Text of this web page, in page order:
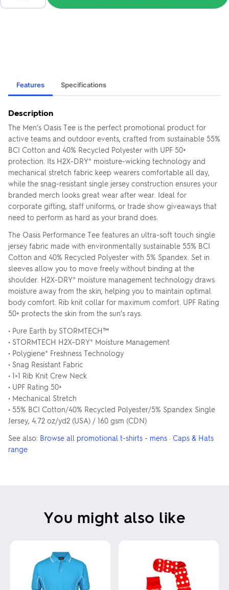
Features Specifications
Description
The Men's Oasis Tee is the perfect promotional product for
active teams and outdoor events, crafted from sustainable 55%
BCI Cotton and 40% Recycled Polyester with UPF 50+
protection. Its H2X-DRY® moisture-wicking technology and
mechanical stretch fabric keep wearers comfortable all day,
while the snag-resistant single jersey construction ensures your
branded merch looks great wear after wear. Ideal for
corporate gifting, staff uniforms, or trade show giveaways that
need to perform as hard as your brand does.
The Oasis Performance Tee features an ultra-soft touch single
jersey fabric made with environmentally sustainable 55% BCI
Cotton and 40% Recycled Polyester with 5% Spandex. Set in
sleeves allow you to move freely without binding at the
shoulder. H2X-DRY® moisture management technology draws
moisture away from the skin, helping you to maintain optimal
body comfort. Rib knit collar for maximum comfort. UPF Rating
50+ protects the skin from the sun’s rays.
• Pure Earth by STORMTECH™
• STORMTECH H2X-DRY® Moisture Management
• Polygiene® Freshness Technology
• Snag Resistant Fabric
• 1×1 Rib Knit Crew Neck
• UPF Rating 50+
• Mechanical Stretch
• 55% BCI Cotton/40% Recycled Polyester/5% Spandex Single
Jersey, 4.72 oz/yd2 (USA) / 160 gsm (CDN)
See also: Browse all promotional t-shirts - mens · Caps & Hats
range
You might also like